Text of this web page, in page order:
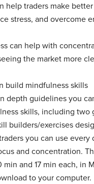
help traders make better
stress, and overcome
can help with
the market more
build mindfulness skills
depth guidelines you
skills, including two
builders/exercises
you can use every
and concentration.
min and 17 min each, in
to your computer.